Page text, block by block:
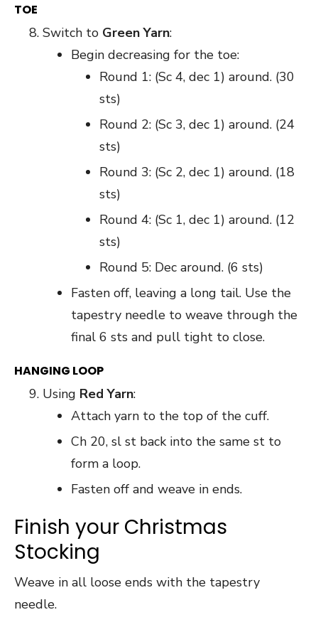
TOE
Switch to Green Yarn:
Begin decreasing for the toe:
Round 1: (Sc 4, dec 1) around. (30
sts)
Round 2: (Sc 3, dec 1) around. (24
sts)
Round 3: (Sc 2, dec 1) around. (18
sts)
Round 4: (Sc 1, dec 1) around. (12
sts)
Round 5: Dec around. (6 sts)
Fasten off, leaving a long tail. Use the
tapestry needle to weave through the
final 6 sts and pull tight to close.
HANGING LOOP
Using Red Yarn:
Attach yarn to the top of the cuff.
Ch 20, sl st back into the same st to
form a loop.
Fasten off and weave in ends.
Finish your Christmas
Stocking
Weave in all loose ends with the tapestry
needle.